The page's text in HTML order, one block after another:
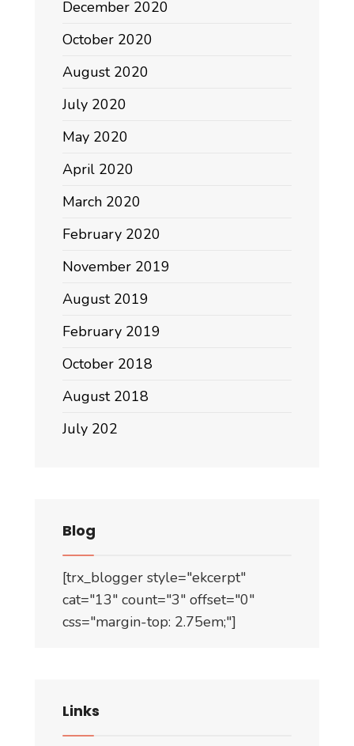
December 2020
October 2020
August 2020
July 2020
May 2020
April 2020
March 2020
February 2020
November 2019
August 2019
February 2019
October 2018
August 2018
July 202
Blog
[trx_blogger style="ekcerpt"
cat="13" count="3" offset="0"
css="margin-top: 2.75em;"]
Links